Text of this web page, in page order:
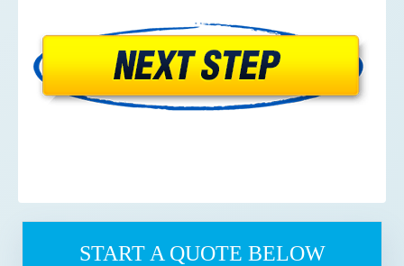
START A QUOTE BELOW